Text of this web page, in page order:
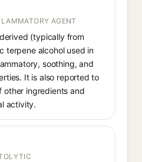
AGENT
(typically from
terpene alcohol used in
soothing, and
It is also reported to
other ingredients and
activity.